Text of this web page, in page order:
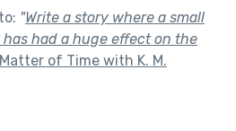
"Write a story where a small
had a huge effect on the
of Time with K. M.